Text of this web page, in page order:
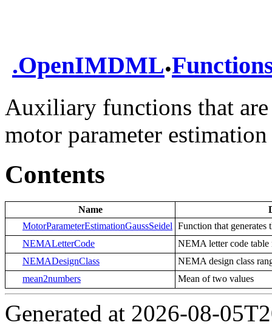
.OpenIMDML.
Auxiliary functions that
motor parameter
Contents
Name
MotorParameterEstimationGaussSeidel Function that generates
NEMALetterCode
NEMA letter code table
NEMADesignClass
NEMA design class
mean2numbers
Mean of two values
Generated at 2026-08-